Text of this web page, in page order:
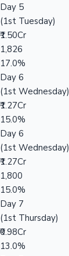
Day 5
(1st Tuesday)
₹1.50Cr
1,826
17.0%
Day 6
(1st Wednesday)
₹1.27Cr
15.0%
Day 6
(1st Wednesday)
₹1.27Cr
1,800
15.0%
Day 7
(1st Thursday)
₹0.98Cr
13.0%